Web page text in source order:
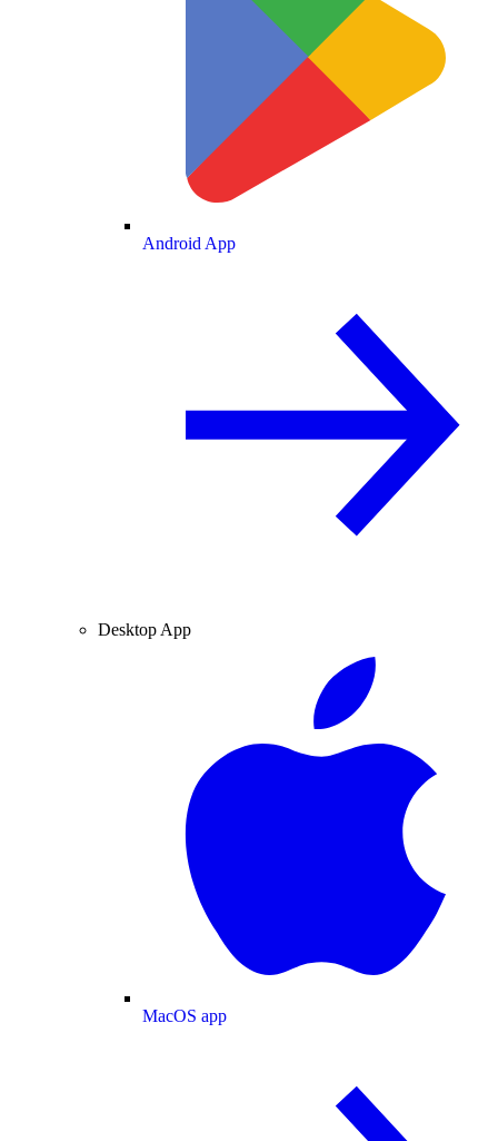
Android App
Desktop App
MacOS app